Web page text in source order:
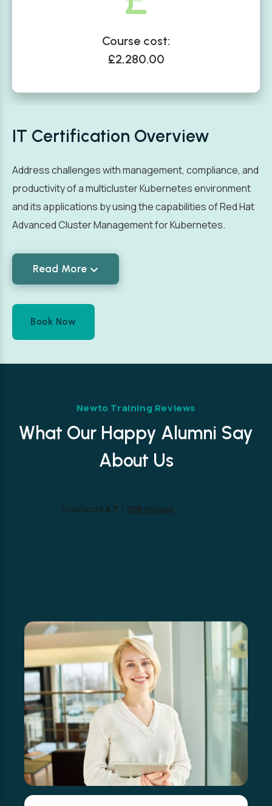
Course cost:
£2,280.00
IT Certification Overview
Address challenges with management, compliance, and
productivity of a multicluster Kubernetes environment
and its applications by using the capabilities of Red Hat
Advanced Cluster Management for Kubernetes.
Read More
Book Now
Newto Training Reviews
What Our Happy Alumni Say
About Us